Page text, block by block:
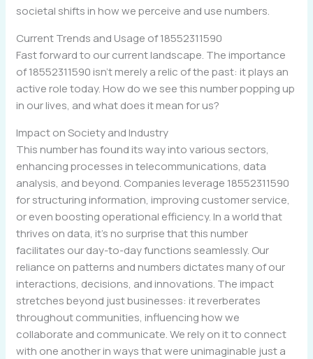
societal shifts in how we perceive and use numbers.
Current Trends and Usage of 18552311590
Fast forward to our current landscape. The importance
of 18552311590 isn’t merely a relic of the past: it plays an
active role today. How do we see this number popping up
in our lives, and what does it mean for us?
Impact on Society and Industry
This number has found its way into various sectors,
enhancing processes in telecommunications, data
analysis, and beyond. Companies leverage 18552311590
for structuring information, improving customer service,
or even boosting operational efficiency. In a world that
thrives on data, it’s no surprise that this number
facilitates our day-to-day functions seamlessly. Our
reliance on patterns and numbers dictates many of our
interactions, decisions, and innovations. The impact
stretches beyond just businesses: it reverberates
throughout communities, influencing how we
collaborate and communicate. We rely on it to connect
with one another in ways that were unimaginable just a